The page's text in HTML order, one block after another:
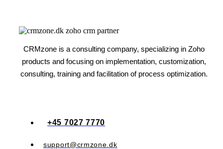
CRMzone is a consulting company, specializing in Zoho
products and focusing on implementation, customization,
consulting, training and facilitation of process optimization.
+45 7027 7770
support@crmzone.dk